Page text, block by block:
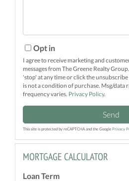
Opt in
I agree to receive marketing and
messages from The Greene Realty
'stop' at any time or click the
is not a condition of purchase. Msg/data
frequency varies. Privacy Policy.
Send
This site is protected by reCAPTCHA and the Google Privacy
MORTGAGE CALCULATOR
Loan Term